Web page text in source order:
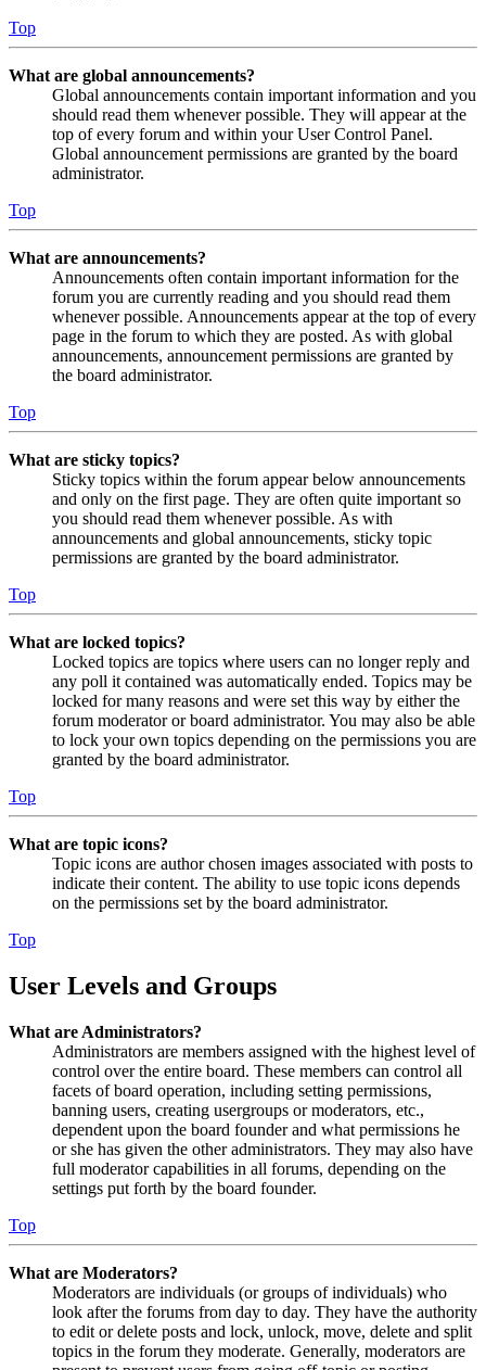
Top
What are global announcements?
Global announcements contain important information and you
should read them whenever possible. They will appear at the
top of every forum and within your User Control Panel.
Global announcement permissions are granted by the board
administrator.
Top
What are announcements?
Announcements often contain important information for the
forum you are currently reading and you should read them
whenever possible. Announcements appear at the top of every
page in the forum to which they are posted. As with global
announcements, announcement permissions are granted by
the board administrator.
Top
What are sticky topics?
Sticky topics within the forum appear below announcements
and only on the first page. They are often quite important so
you should read them whenever possible. As with
announcements and global announcements, sticky topic
permissions are granted by the board administrator.
Top
What are locked topics?
Locked topics are topics where users can no longer reply and
any poll it contained was automatically ended. Topics may be
locked for many reasons and were set this way by either the
forum moderator or board administrator. You may also be able
to lock your own topics depending on the permissions you are
granted by the board administrator.
Top
What are topic icons?
Topic icons are author chosen images associated with posts to
indicate their content. The ability to use topic icons depends
on the permissions set by the board administrator.
Top
User Levels and Groups
What are Administrators?
Administrators are members assigned with the highest level of
control over the entire board. These members can control all
facets of board operation, including setting permissions,
banning users, creating usergroups or moderators, etc.,
dependent upon the board founder and what permissions he
or she has given the other administrators. They may also have
full moderator capabilities in all forums, depending on the
settings put forth by the board founder.
Top
What are Moderators?
Moderators are individuals (or groups of individuals) who
look after the forums from day to day. They have the authority
to edit or delete posts and lock, unlock, move, delete and split
topics in the forum they moderate. Generally, moderators are